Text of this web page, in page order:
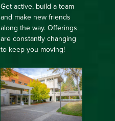
Get active, build a team
and make new friends
along the way. Offerings
are constantly changing
to keep you moving!